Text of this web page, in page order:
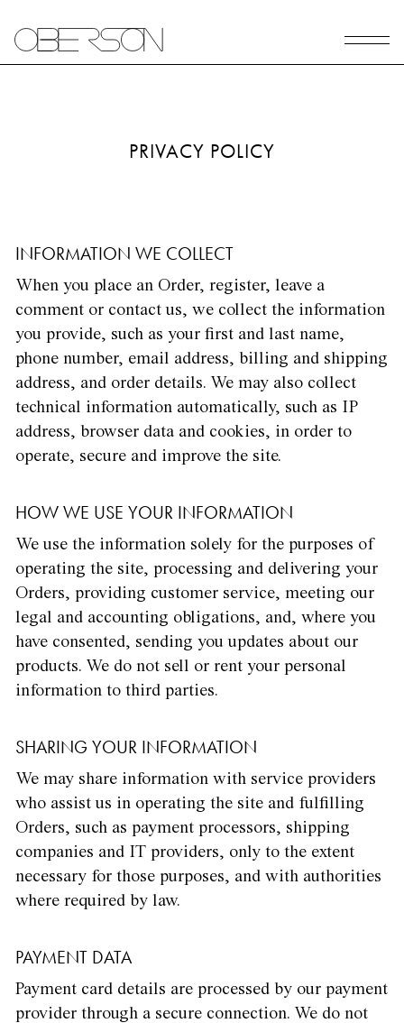
PRIVACY POLICY
INFORMATION WE COLLECT
When you place an Order, register, leave a
comment or contact us, we collect the information
you provide, such as your first and last name,
phone number, email address, billing and shipping
address, and order details. We may also collect
technical information automatically, such as IP
address, browser data and cookies, in order to
operate, secure and improve the site.
HOW WE USE YOUR INFORMATION
We use the information solely for the purposes of
operating the site, processing and delivering your
Orders, providing customer service, meeting our
legal and accounting obligations, and, where you
have consented, sending you updates about our
products. We do not sell or rent your personal
information to third parties.
SHARING YOUR INFORMATION
We may share information with service providers
who assist us in operating the site and fulfilling
Orders, such as payment processors, shipping
companies and IT providers, only to the extent
necessary for those purposes, and with authorities
where required by law.
PAYMENT DATA
Payment card details are processed by our payment
provider through a secure connection. We do not